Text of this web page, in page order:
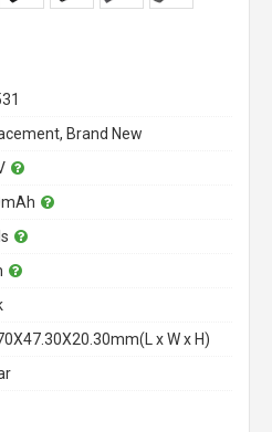
Brand New
x W x H)